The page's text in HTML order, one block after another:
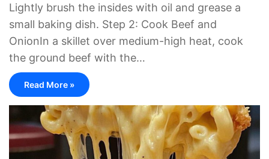
Lightly brush the insides with oil and grease a
small baking dish. Step 2: Cook Beef and
OnionIn a skillet over medium-high heat, cook
the ground beef with the…
Read More »